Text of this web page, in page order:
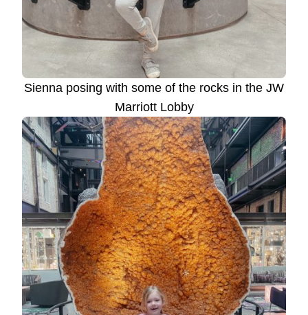
Sienna posing with some of the rocks in the JW
Marriott Lobby